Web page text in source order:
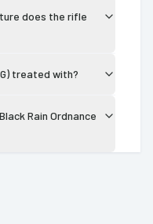
does the rifle
treated with?
Rain Ordnance